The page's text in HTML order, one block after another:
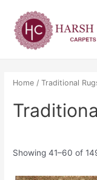
content
Home /Traditional
Showing 41–60 of